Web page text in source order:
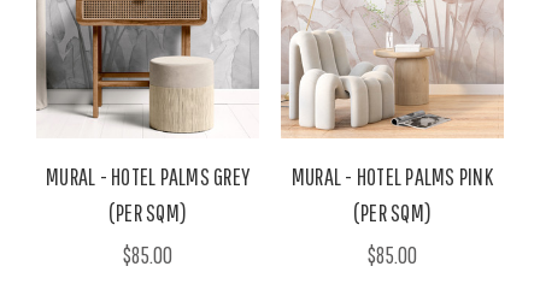
MURAL - HOTEL PALMS GREY
(PER SQM)
$85.00
MURAL - HOTEL PALMS PINK
(PER SQM)
$85.00